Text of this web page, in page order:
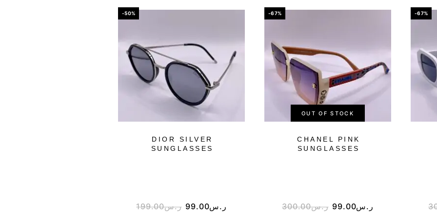
-50%
DIOR SILVER
SUNGLASSES
ر.س199.00 ر.س99.00
-67%
OUT OF STOCK
CHANEL PINK
SUNGLASSES
ر.س300.00 ر.س99.00
-67%